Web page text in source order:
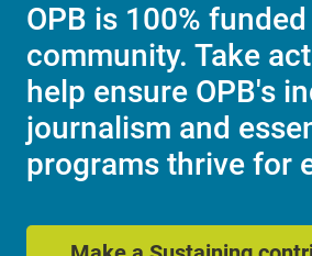
OPB is 100%
community. Take
help ensure OPB's
journalism and
programs thrive for